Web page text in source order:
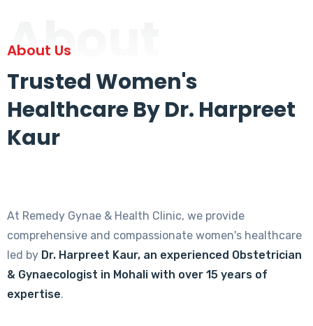
About
About Us
Trusted Women's
Healthcare By Dr. Harpreet
Kaur
At Remedy Gynae & Health Clinic, we provide
comprehensive and compassionate women's healthcare
led by Dr. Harpreet Kaur, an experienced Obstetrician
& Gynaecologist in Mohali with over 15 years of
expertise.